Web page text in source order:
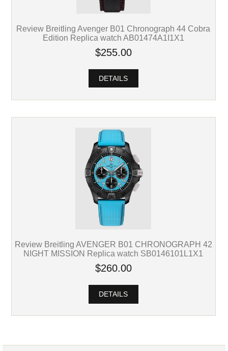
Review Breitling Avenger B01 Chronograph 44 Cobra
Edition Replica watch AB01474A1I1X1
$255.00
DETAILS
Review Breitling AVENGER B01 CHRONOGRAPH 42
NIGHT MISSION Replica watch SB0146101L1X1
$260.00
DETAILS